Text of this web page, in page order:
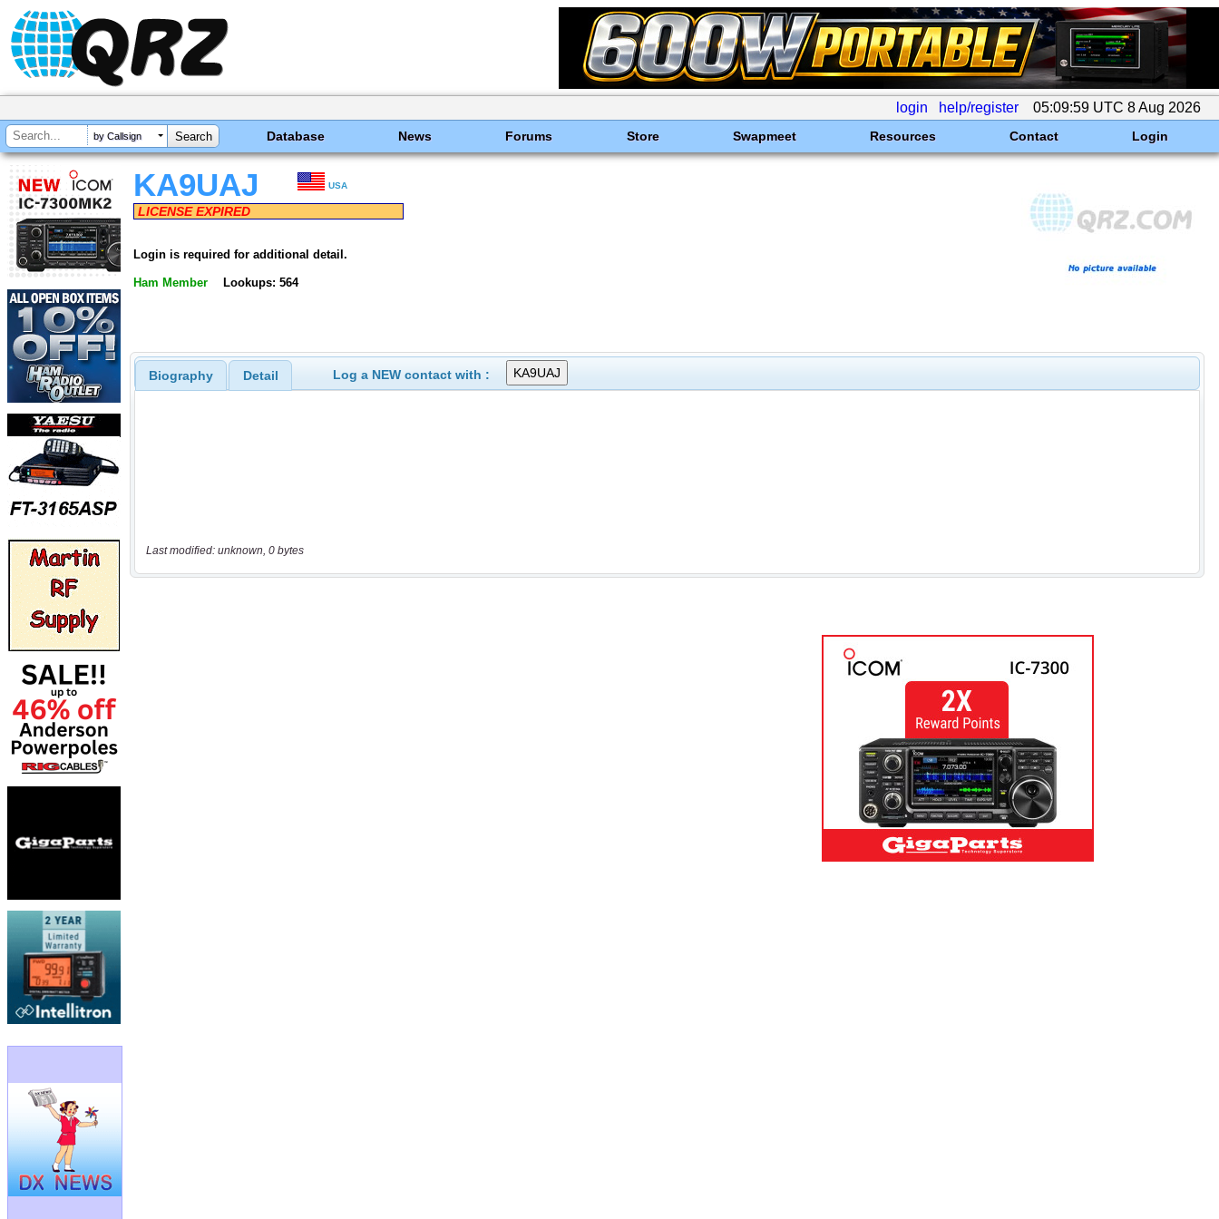
login help/register 05:09:59 UTC 8 Aug 2026
by Callsign Database News Forums Store Swapmeet Resources Contact Login
KA9UAJ USA
LICENSE EXPIRED
Login is required for additional detail.
Ham Member Lookups: 564
Biography Detail Log a NEW contact with :
Last modified: unknown, 0 bytes